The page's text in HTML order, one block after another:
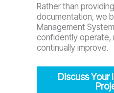
Rather than
documentation, we
Management
confidently operate,
continually improve.
Discuss Your